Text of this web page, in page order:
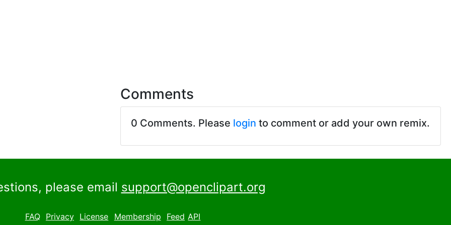
Comments
0 Comments. Please login to comment or add your own remix.
please email support@openclipart.org
FAQ Privacy License Membership Feed API